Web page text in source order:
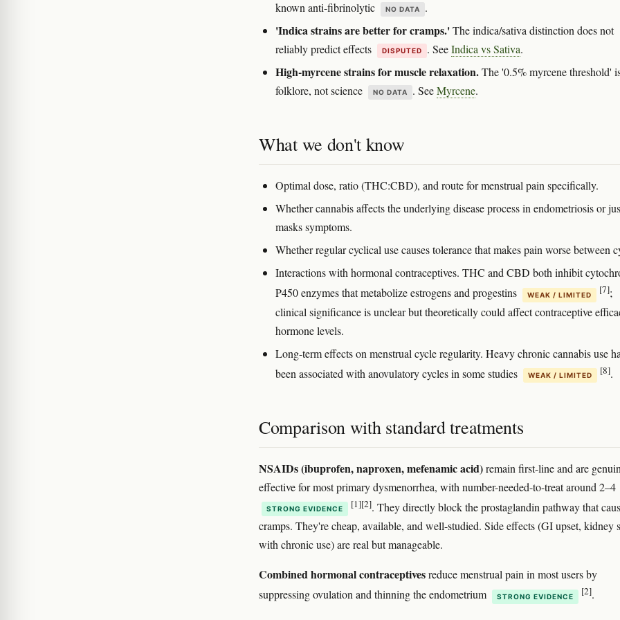
known anti-fibrinolytic
NO DATA .
'Indica strains are better for cramps.'The indica/sativa distinction does not
reliably predict effects
DISPUTED . SeeIndica vs Sativa.
High-myrcene strains for muscle relaxation.The '0.5% myrcene threshold'
folklore, not science
NO DATA . SeeMyrcene.
What we don't know
Optimal dose, ratio (THC:CBD), and route for menstrual pain specifically.
Whether cannabis affects the underlying disease process in endometriosis or
masks symptoms.
Whether regular cyclical use causes tolerance that makes pain worse between
Interactions with hormonal contraceptives. THC and CBD both inhibit
P450 enzymes that metabolize estrogens and progestins
WEAK / LIMITED [7];
clinical significance is unclear but theoretically could affect contraceptive
hormone levels.
Long-term effects on menstrual cycle regularity. Heavy chronic cannabis use
been associated with anovulatory cycles in some studies
WEAK / LIMITED [8].
Comparison with standard treatments
NSAIDs (ibuprofen, naproxen, mefenamic acid)remain first-line and are
effective for most primary dysmenorrhea, with number-needed-to-treat around 2–4
STRONG EVIDENCE [1][2]. They directly block the prostaglandin pathway that
cramps. They're cheap, available, and well-studied. Side effects (GI upset, kidney
with chronic use) are real but manageable.
Combined hormonal contraceptivesreduce menstrual pain in most users by
suppressing ovulation and thinning the endometrium
STRONG EVIDENCE [2].